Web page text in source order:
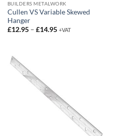
BUILDERS METALWORK
Cullen VS Variable Skewed
Hanger
£12.95 – £14.95Price
+VAT